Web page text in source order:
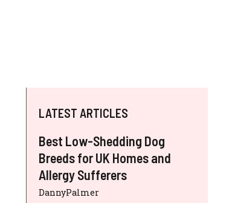
LATEST ARTICLES
Best Low-Shedding Dog
Breeds for UK Homes and
Allergy Sufferers
DannyPalmer